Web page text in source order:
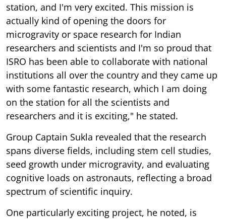
station, and I'm very excited. This mission is
actually kind of opening the doors for
microgravity or space research for Indian
researchers and scientists and I'm so proud that
ISRO has been able to collaborate with national
institutions all over the country and they came up
with some fantastic research, which I am doing
on the station for all the scientists and
researchers and it is exciting," he stated.
Group Captain Sukla revealed that the research
spans diverse fields, including stem cell studies,
seed growth under microgravity, and evaluating
cognitive loads on astronauts, reflecting a broad
spectrum of scientific inquiry.
One particularly exciting project, he noted, is